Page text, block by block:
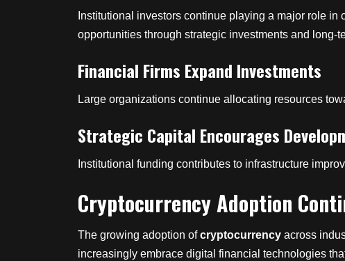
Institutional investors continue playing a major role
opportunities through strategic investments and long-
Financial Firms Expand Investments
Large organizations continue allocating resources
Strategic Capital Encourages
Institutional funding contributes to infrastructure
Cryptocurrency Adoption
The growing adoption ofcryptocurrency across
increasingly embrace digital financial technologies